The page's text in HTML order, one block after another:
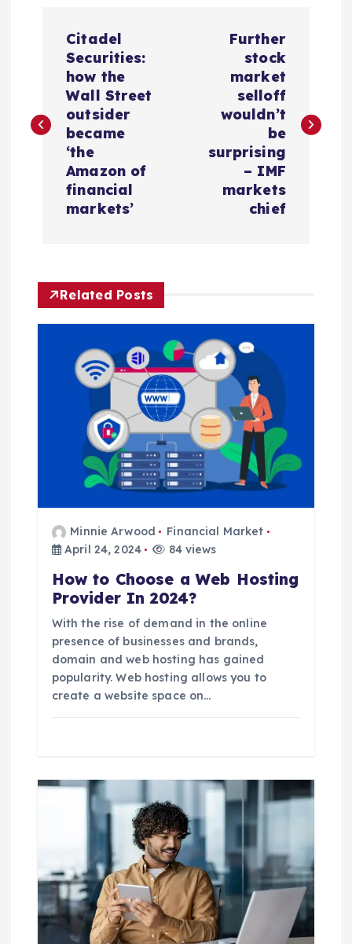
t
g
Citadel
Securities:
how the
Wall Street
outsider
became
‘the
Amazon of
financial
markets’
Further
stock
market
selloff
wouldn’t
be
surprising
– IMF
markets
chief
Related Posts
Minnie Arwood
Financial Market
April 24, 2024
84 views
How to Choose a Web Hosting
Provider In 2024?
With the rise of demand in the online
presence of businesses and brands,
domain and web hosting has gained
popularity. Web hosting allows you to
create a website space on…